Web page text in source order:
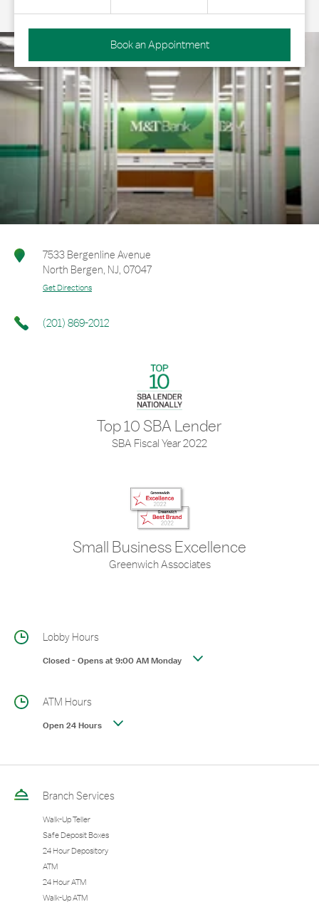
Book an Appointment
7533 Bergenline Avenue
North Bergen, NJ, 07047
Get Directions
(201) 869-2012
Top 10 SBA Lender
SBA Fiscal Year 2022
Small Business Excellence
Greenwich Associates
Lobby Hours
Closed-Opens at9:00 AMMonday
ATM Hours
Open 24 Hours
Branch Services
Walk-Up Teller
Safe Deposit Boxes
24 Hour Depository
ATM
24 Hour ATM
Walk-Up ATM